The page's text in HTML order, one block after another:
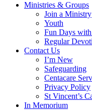
Ministries & Groups
Join a Ministry
Youth
Fun Days
Regular
Contact Us
I’m New
Safeguarding
Centacare
Privacy Policy
St Vincent’s
In Memorium